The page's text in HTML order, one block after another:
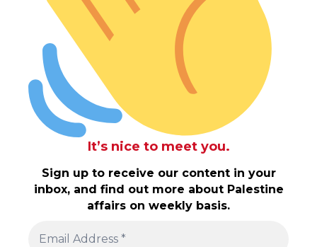
It’s nice to meet you.
Sign up to receive our content in your
inbox, and find out more about Palestine
affairs on weekly basis.